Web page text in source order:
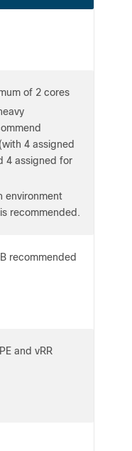
of 2 cores
4 assigned
4 assigned for
environment
recommended.
recommended
and vRR